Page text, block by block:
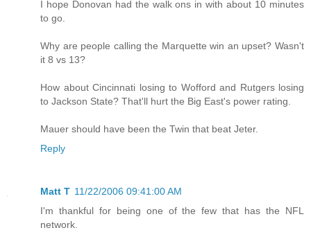
I hope Donovan had the walk ons in with about 10 minutes
to go.
Why are people calling the Marquette win an upset? Wasn't
it 8 vs 13?
How about Cincinnati losing to Wofford and Rutgers losing
to Jackson State? That'll hurt the Big East's power rating.
Mauer should have been the Twin that beat Jeter.
Reply
Matt T 11/22/2006 09:41:00 AM
I'm thankful for being one of the few that has the NFL
network.